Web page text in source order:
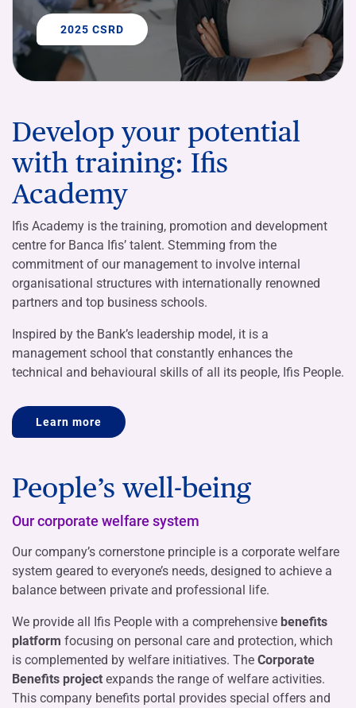
2025 CSRD
Develop your potential
with training: Ifis
Academy
Ifis Academy is the training, promotion and development
centre for Banca Ifis’ talent. Stemming from the
commitment of our management to involve internal
organisational structures with internationally renowned
partners and top business schools.
Inspired by the Bank’s leadership model, it is a
management school that constantly enhances the
technical and behavioural skills of all its people, Ifis People.
Learn more
People’s well-being
Our corporate welfare system
Our company’s cornerstone principle is a corporate welfare
system geared to everyone’s needs, designed to achieve a
balance between private and professional life.
We provide all Ifis People with a comprehensive benefits
platform focusing on personal care and protection, which
is complemented by welfare initiatives. The Corporate
Benefits project expands the range of welfare activities.
This company benefits portal provides special offers and